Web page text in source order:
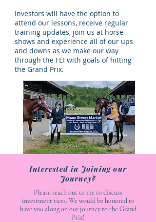
Investors will have the option to
attend our lessons, receive regular
training updates, join us at horse
shows and experience all of our ups
and downs as we make our way
through the FEI with goals of hitting
the Grand Prix.
Interested in Joining our
Journey?
Please reach out to me to discuss
investment tiers. We would be honored to
have you along on our journey to the Grand
Prix!